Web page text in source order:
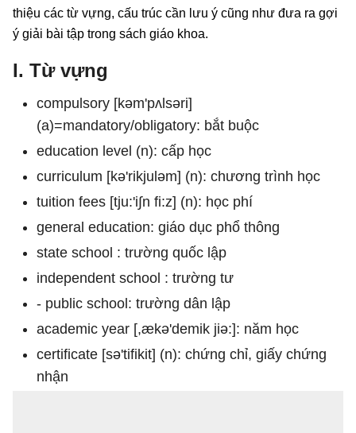
thiệu các từ vựng, cấu trúc cần lưu ý cũng như đưa ra gợi
ý giải bài tập trong sách giáo khoa.
I. Từ vựng
compulsory [kəm'pʌlsəri]
(a)=mandatory/obligatory: bắt buộc
education level (n): cấp học
curriculum [kə'rikjuləm] (n): chương trình học
tuition fees [tju:'i∫n fi:z] (n): học phí
general education: giáo dục phổ thông
state school : trường quốc lập
independent school : trường tư
- public school: trường dân lập
academic year [,ækə'demik jiə:]: năm học
certificate [sə'tifikit] (n): chứng chỉ, giấy chứng
nhận